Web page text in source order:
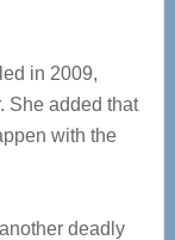
in 2009,
She added that
with the
deadly